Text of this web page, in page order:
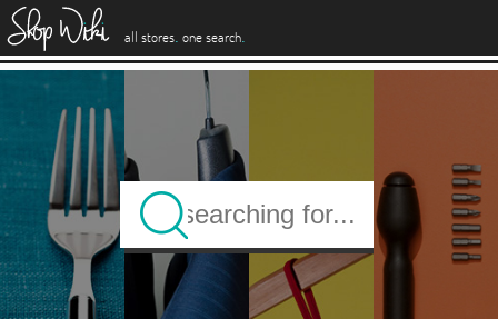
all stores. one search.